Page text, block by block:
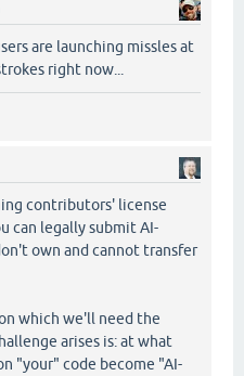
are launching missles at
right now...
contributors' license
can legally submit AI-
own and cannot transfer
which we'll need the
arises is: at what
"your" code become "AI-